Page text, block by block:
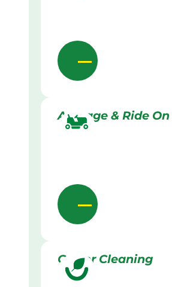
Acreage & Ride
Gutter Cleaning